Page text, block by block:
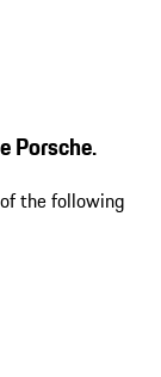
Porsche.
the following